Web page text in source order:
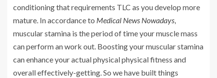
conditioning that requirements TLC as you develop more
mature. In accordance to Medical News Nowadays,
muscular stamina is the period of time your muscle mass
can perform an work out. Boosting your muscular stamina
can enhance your actual physical physical fitness and
overall effectively-getting. So we have built things